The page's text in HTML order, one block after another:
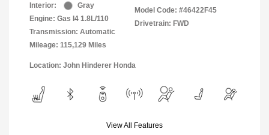
Interior:
Gray
Engine: Gas I4 1.8L/110
Transmission: Automatic
Mileage: 115,129 Miles
Model Code: #46422F45
Drivetrain: FWD
Location: John Hinderer Honda
View All Features